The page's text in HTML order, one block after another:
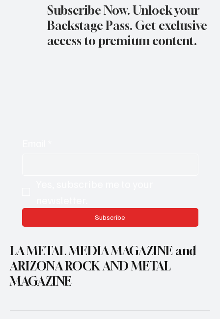
Subscribe Now. Unlock your
Backstage Pass. Get exclusive
access to premium content.
Subscribe
LA METAL MEDIA MAGAZINE and
ARIZONA ROCK AND METAL
MAGAZINE